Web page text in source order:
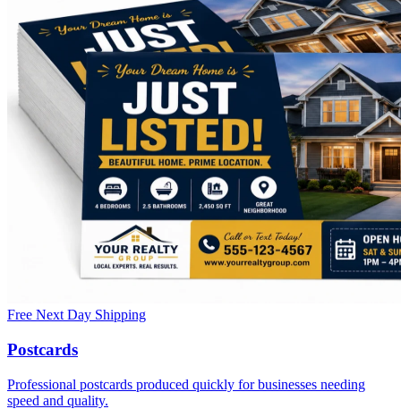
Free Next Day Shipping
Postcards
Professional postcards produced quickly for businesses needing
speed and quality.